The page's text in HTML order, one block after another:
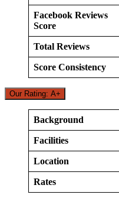
Facebook Reviews
Score
Total Reviews
Score Consistency
Our Rating: A+
Background
Facilities
Location
Rates